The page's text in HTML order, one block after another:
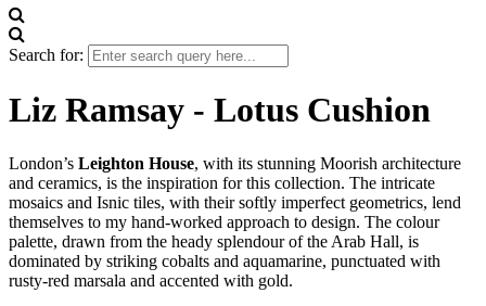
Search for:
Liz Ramsay - Lotus Cushion
London’s Leighton House, with its stunning Moorish architecture
and ceramics, is the inspiration for this collection. The intricate
mosaics and Isnic tiles, with their softly imperfect geometrics, lend
themselves to my hand-worked approach to design. The colour
palette, drawn from the heady splendour of the Arab Hall, is
dominated by striking cobalts and aquamarine, punctuated with
rusty-red marsala and accented with gold.